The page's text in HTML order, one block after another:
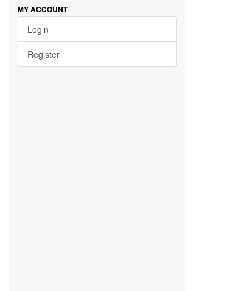
MY ACCOUNT
Login
Register